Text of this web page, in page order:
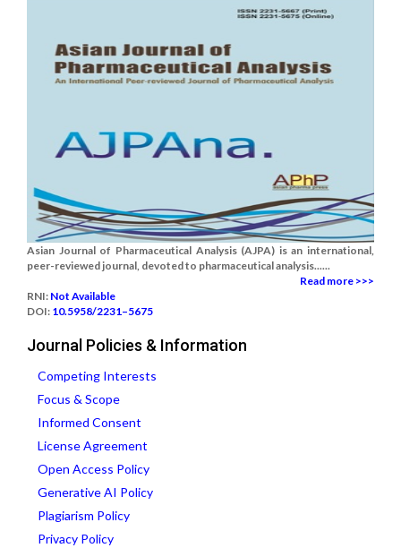
Asian Journal of Pharmaceutical Analysis (AJPA) is an international,
peer-reviewed journal, devoted to pharmaceutical analysis......
Read more >>>
RNI: Not Available
DOI: 10.5958/2231–5675
Journal Policies & Information
Competing Interests
Focus & Scope
Informed Consent
License Agreement
Open Access Policy
Generative AI Policy
Plagiarism Policy
Privacy Policy